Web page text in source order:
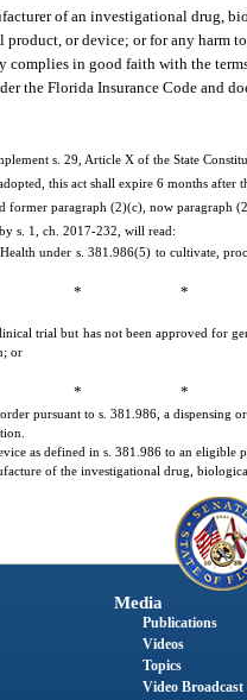
of an investigational drug,
or device; or for any harm
in good faith with the
the Florida Insurance Code and
s. 29, Article X of the State
this act shall expire 6 months
paragraph (2)(c), now paragraph
s. 1, ch. 2017-232, will read:
under s. 381.986(5) to cultivate,
* *
trial but has not been approved for
or
* *
pursuant to s. 381.986, a dispensing
as defined in s. 381.986 to an eligible
of the investigational drug,
Media
Publications
Videos
Topics
Video Broadcast